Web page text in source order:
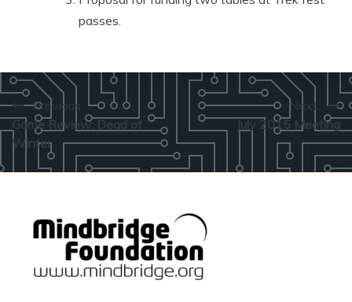
passes.
Post
navigation
Previous:
Game Review: Dead of
Winter
Next:
July 2015 Meeting